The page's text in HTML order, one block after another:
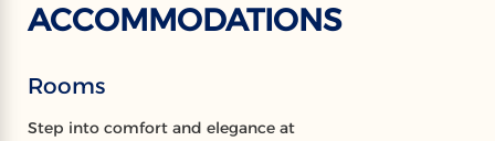
ACCOMMODATIONS
Rooms
Step into comfort and elegance at